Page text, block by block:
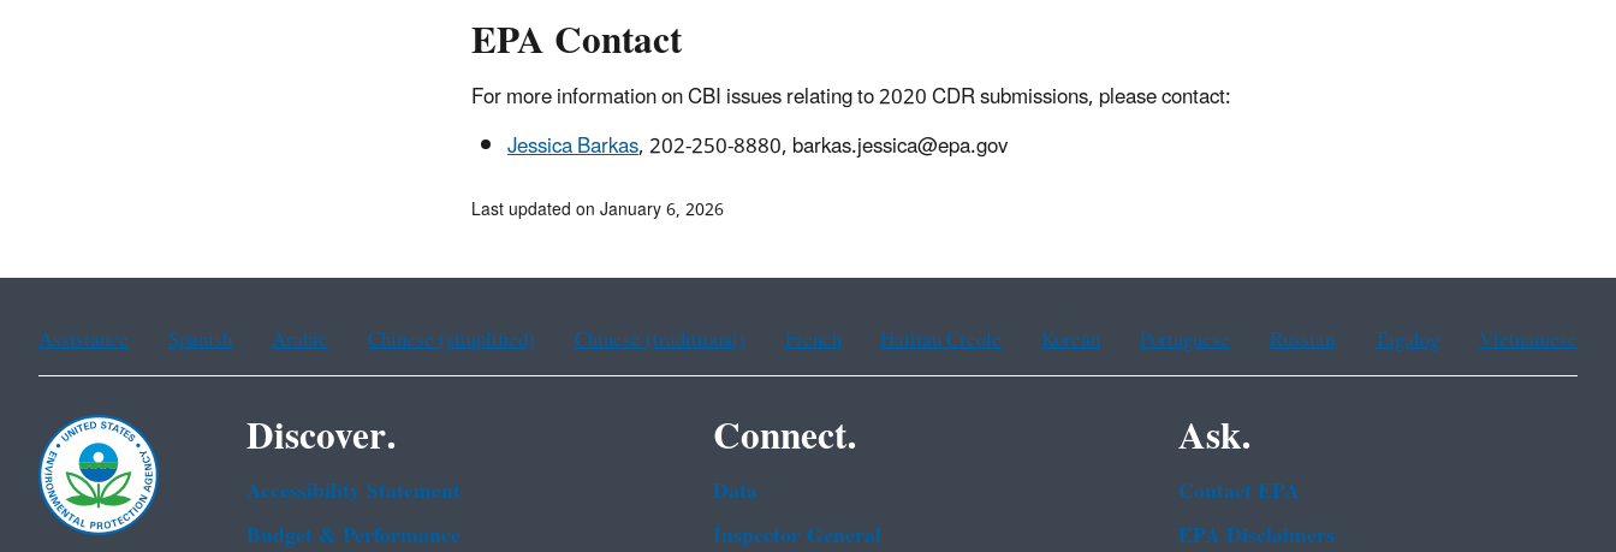
EPA Contact
For more information on CBI issues relating to 2020 CDR submissions, please contact:
Jessica Barkas, 202-250-8880, barkas.jessica@epa.gov
Last updated on January 6, 2026
Assistance Spanish Arabic Chinese (simplified) Chinese (traditional) French Haitian Creole Korean Portuguese Russian Tagalog Vietnamese
Discover.
Accessibility Statement
Budget & Performance
Connect.
Data
Inspector General
Ask.
Contact EPA
EPA Disclaimers